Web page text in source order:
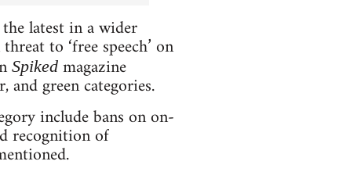
latest in a wider
to ‘free speech’ on
Spikedmagazine
and green categories.
include bans on on-
recognition of